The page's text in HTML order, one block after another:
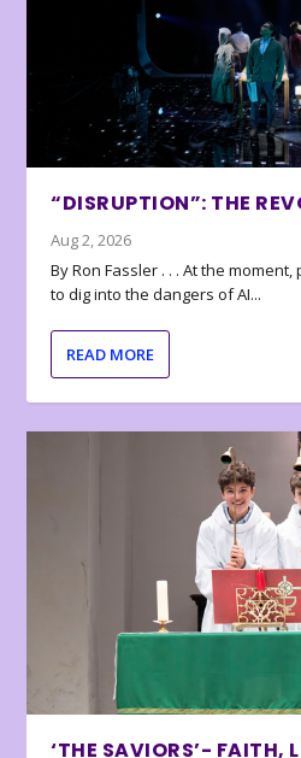
“DISRUPTION”: THE
Aug 2, 2026
By Ron Fassler . . . At the
to dig into the dangers of AI...
READ MORE
‘THE SAVIORS’- FAITH,